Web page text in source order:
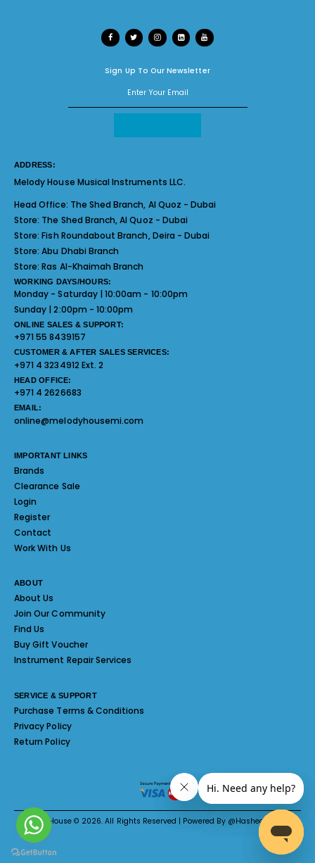
Sign Up To Our Newsletter
ADDRESS:
Melody House Musical Instruments LLC.
Head Office: The Shed Branch, Al Quoz - Dubai
Store: The Shed Branch, Al Quoz - Dubai
Store:Fish Roundabout Branch, Deira - Dubai
Store:Abu Dhabi Branch
Store:Ras Al-Khaimah Branch
WORKING DAYS/HOURS:
Monday - Saturday | 10:00am - 10:00pm
Sunday | 2:00pm - 10:00pm
ONLINE SALES & SUPPORT:
+971 55 8439157
CUSTOMER & AFTER SALES SERVICES:
+971 4 3234912 Ext. 2
HEAD OFFICE:
+971 4 2626683
EMAIL:
online@melodyhousemi.com
IMPORTANT LINKS
Brands
Clearance Sale
Login
Register
Contact
Work With Us
ABOUT
About Us
Join Our Community
Find Us
Buy Gift Voucher
Instrument Repair Services
SERVICE & SUPPORT
Purchase Terms & Conditions
Privacy Policy
Return Policy
Melody House © 2026. All Rights Reserved | Powered By @Hashed System